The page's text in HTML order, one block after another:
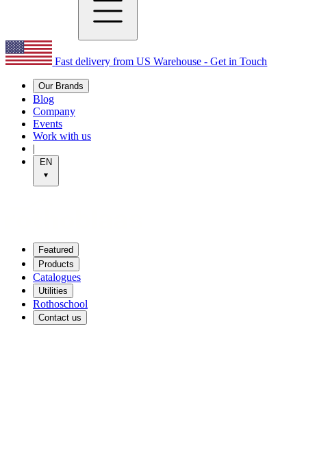
Fast delivery from US Warehouse - Get in Touch
Our Brands
Blog
Company
Events
Work with us
|
EN
Featured
Products
Catalogues
Utilities
Rothoschool
Contact us